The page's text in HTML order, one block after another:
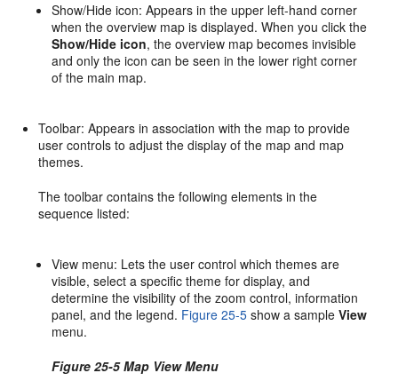
Show/Hide icon: Appears in the upper left-hand corner
when the overview map is displayed. When you click the
Show/Hide icon, the overview map becomes invisible
and only the icon can be seen in the lower right corner
of the main map.
Toolbar: Appears in association with the map to provide
user controls to adjust the display of the map and map
themes.
The toolbar contains the following elements in the
sequence listed:
View menu: Lets the user control which themes are
visible, select a specific theme for display, and
determine the visibility of the zoom control, information
panel, and the legend. Figure 25-5 show a sampleView
menu.
Figure 25-5 Map View Menu